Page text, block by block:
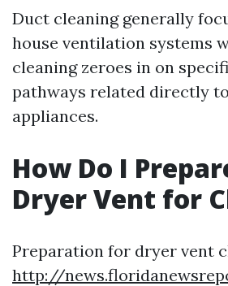
Duct cleaning generally
house ventilation systems
cleaning zeroes in on
pathways related directly
appliances.
How Do I
Dryer Vent for
Preparation for dryer vent
http://